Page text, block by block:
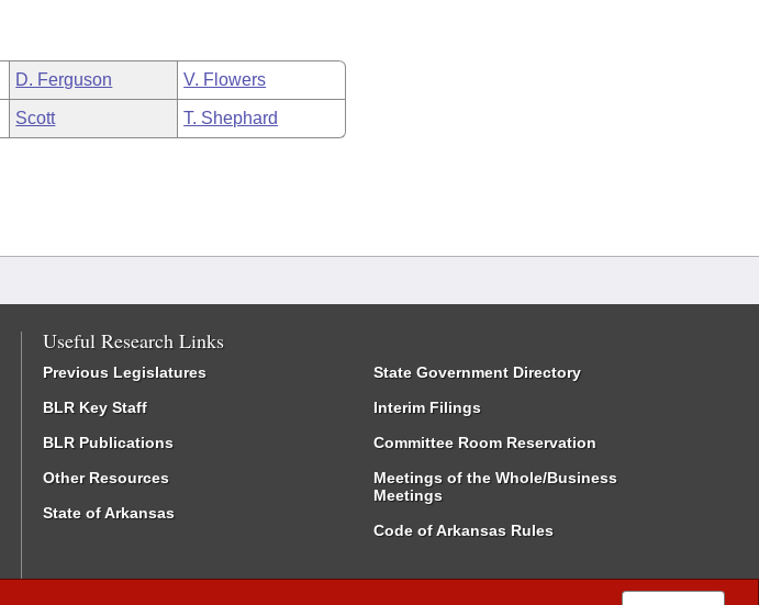
D. Ferguson V. Flowers
Scott T. Shephard
Useful Research Links
Previous Legislatures
BLR Key Staff
BLR Publications
Other Resources
State of Arkansas
State Government Directory
Interim Filings
Committee Room Reservation
Meetings of the Whole/Business
Meetings
Code of Arkansas Rules